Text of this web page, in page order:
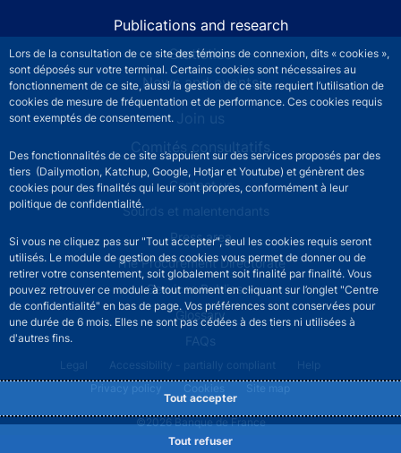
Lors de la consultation de ce site des témoins de connexion, dits « cookies »,
sont déposés sur votre terminal. Certains cookies sont nécessaires au
fonctionnement de ce site, aussi la gestion de ce site requiert l’utilisation de
cookies de mesure de fréquentation et de performance. Ces cookies requis
sont exemptés de consentement.
Des fonctionnalités de ce site s’appuient sur des services proposés par des
tiers (Dailymotion, Katchup, Google, Hotjar et Youtube) et génèrent des
cookies pour des finalités qui leur sont propres, conformément à leur
politique de confidentialité.
Si vous ne cliquez pas sur "Tout accepter", seul les cookies requis seront
utilisés. Le module de gestion des cookies vous permet de donner ou de
retirer votre consentement, soit globalement soit finalité par finalité. Vous
pouvez retrouver ce module à tout moment en cliquant sur l’onglet "Centre
de confidentialité" en bas de page. Vos préférences sont conservées pour
une durée de 6 mois. Elles ne sont pas cédées à des tiers ni utilisées à
d'autres fins.
Tout accepter
Tout refuser
Publications and research
Statistics
News and events
Join us
Comités consultatifs
Footer secondary menuContact us
Sourds et malentendants
Press area
The Procurement Directorate
Services Publics +
Glossary
FAQs
©2026 Banque de France
Footer legal notice menu
Legal Accessibility - partially compliant
Help
Privacy policy
Cookies Site map